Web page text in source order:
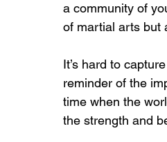
a community of
of martial arts but
It’s hard to
reminder of the
time when the
the strength and